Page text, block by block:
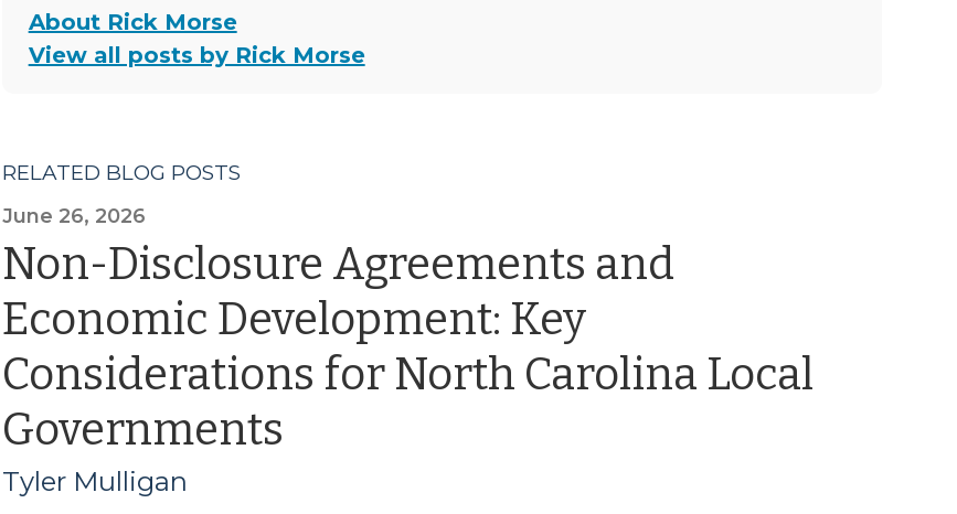
About Rick Morse
View all posts by Rick Morse
RELATED BLOG POSTS
June 26, 2026
Non-Disclosure Agreements and
Economic Development: Key
Considerations for North Carolina Local
Governments
Tyler Mulligan